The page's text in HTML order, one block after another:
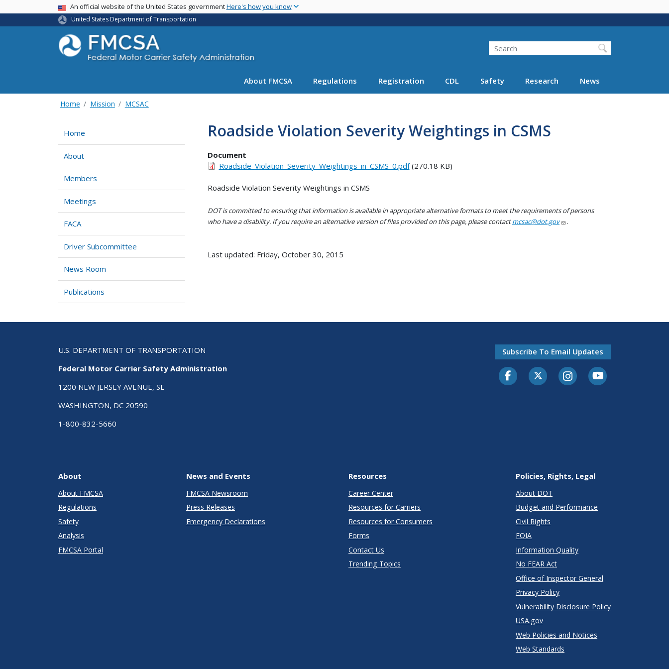
main
USA BannerAn official website of the United States governmentHere's how you know
United States Department of Transportation
Search FMCSA
Search
About FMCSA Regulations Registration CDL Safety Research News
Home Mission MCSAC
Home
About
Members
Meetings
FACA
Driver Subcommittee
News Room
Publications
Roadside Violation Severity Weightings in CSMS
Document
Roadside_Violation_Severity_Weightings_in_CSMS_0.pdf(270.18 KB)
Roadside Violation Severity Weightings in CSMS
DOT is committed to ensuring that information is available in appropriate alternative formats to meet the requirements of persons
who have a disability. If you require an alternative version of files provided on this page, please contactmcsac@dot.gov .
Last updated: Friday, October 30, 2015
U.S. DEPARTMENT OF TRANSPORTATION
Federal Motor Carrier Safety Administration
1200 NEW JERSEY AVENUE, SE
WASHINGTON, DC 20590
1-800-832-5660
Subscribe To Email Updates
FacebookTwitter-XInstagramYoutube
About
About FMCSA
Regulations
Safety
Analysis
FMCSA Portal
News and Events
FMCSA Newsroom
Press Releases
Emergency Declarations
Resources
Career Center
Resources for Carriers
Resources for Consumers
Forms
Contact Us
Trending Topics
Policies, Rights, Legal
About DOT
Budget and Performance
Civil Rights
FOIA
Information Quality
No FEAR Act
Office of Inspector General
Privacy Policy
Vulnerability Disclosure Policy
USA.gov
Web Policies and Notices
Web Standards